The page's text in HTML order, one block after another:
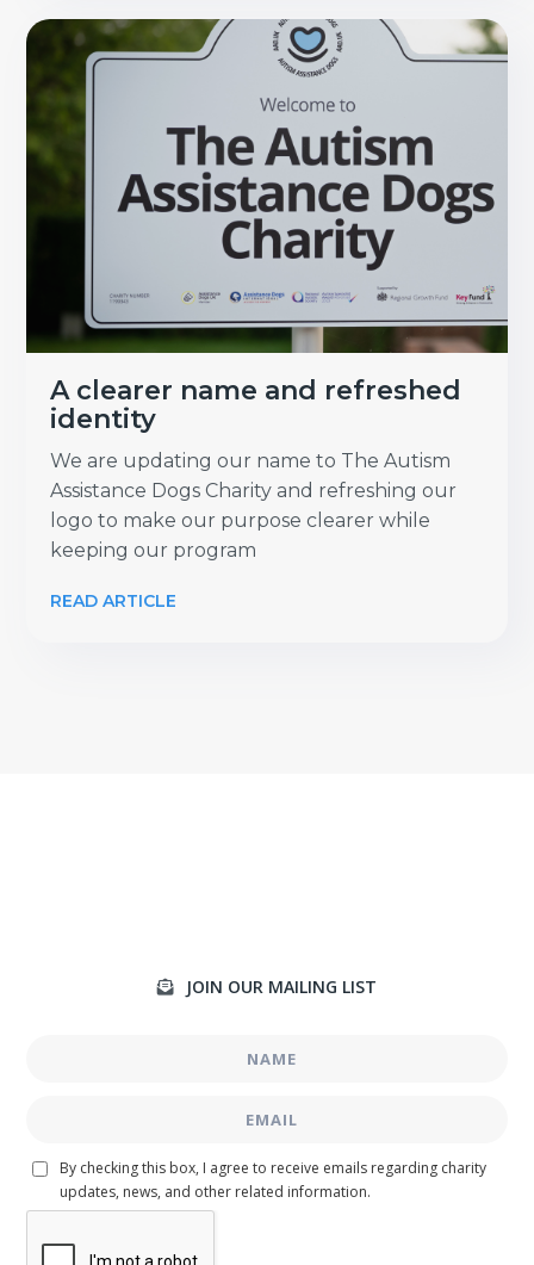
A clearer name and refreshed
identity
We are updating our name to The Autism
Assistance Dogs Charity and refreshing our
logo to make our purpose clearer while
keeping our program
READ ARTICLE
 JOIN OUR MAILING LIST
By checking this box, I agree to receive emails regarding charity
updates, news, and other related information.